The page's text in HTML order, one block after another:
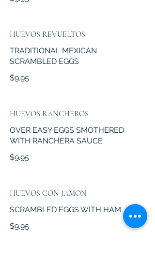
HUEVOS REVUELTOS
TRADITIONAL MEXICAN
SCRAMBLED EGGS
$9.95
HUEVOS RANCHEROS
OVER EASY EGGS SMOTHERED
WITH RANCHERA SAUCE
$9.95
HUEVOS CON JAMON
SCRAMBLED EGGS WITH HAM
$9.95